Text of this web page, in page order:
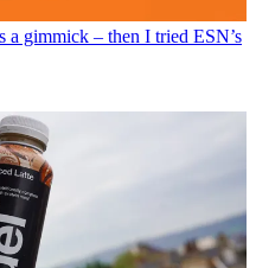
a gimmick – then I tried ESN’s